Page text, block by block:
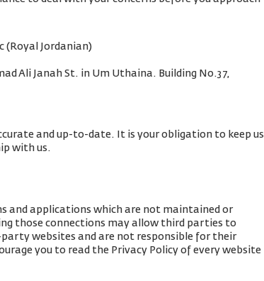
(Royal Jordanian)
Ali Janah St. in Um Uthaina. Building No.37,
and up-to-date. It is your obligation to keep us
with us.
and applications which are not maintained or
those connections may allow third parties to
websites and are not responsible for their
you to read the Privacy Policy of every website